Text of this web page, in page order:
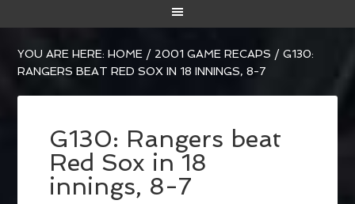
YOU ARE HERE:HOME / 2001 GAME RECAPS / G130:
RANGERS BEAT RED SOX IN 18 INNINGS, 8-7
G130: Rangers beat
Red Sox in 18
innings, 8-7